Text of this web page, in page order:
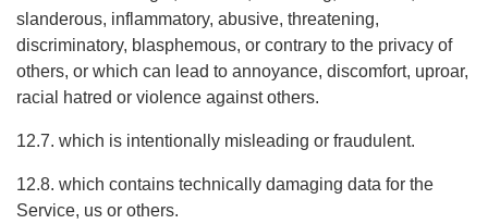
slanderous, inflammatory, abusive, threatening,
discriminatory, blasphemous, or contrary to the privacy of
others, or which can lead to annoyance, discomfort, uproar,
racial hatred or violence against others.
12.7. which is intentionally misleading or fraudulent.
12.8. which contains technically damaging data for the
Service, us or others.